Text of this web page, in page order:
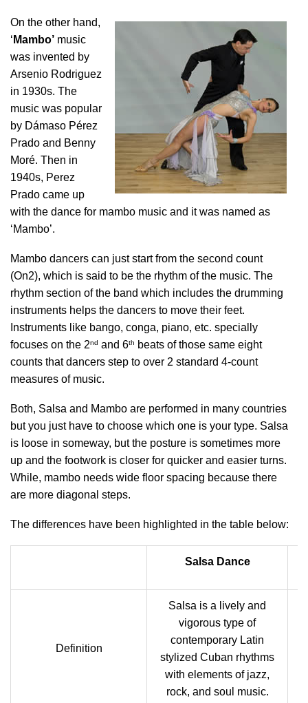
On the other hand,
‘ Mambo’ music
was invented by
Arsenio Rodriguez
in 1930s. The
music was popular
by Dámaso Pérez
Prado and Benny
Moré. Then in
1940s, Perez
Prado came up
with the dance for mambo music and it was named as
‘Mambo’.
Mambo dancers can just start from the second count
(On2), which is said to be the rhythm of the music. The
rhythm section of the band which includes the drumming
instruments helps the dancers to move their feet.
Instruments like bango, conga, piano, etc. specially
focuses on the 2nd and 6th
beats of those same eight
counts that dancers step to over 2 standard 4-count
measures of music.
Both, Salsa and Mambo are performed in many countries
but you just have to choose which one is your type. Salsa
is loose in someway, but the posture is sometimes more
up and the footwork is closer for quicker and easier turns.
While, mambo needs wide floor spacing because there
are more diagonal steps.
The differences have been highlighted in the table below:
Salsa Dance
Definition
Salsa is a lively and
vigorous type of
contemporary Latin
stylized Cuban rhythms
with elements of jazz,
rock, and soul music.